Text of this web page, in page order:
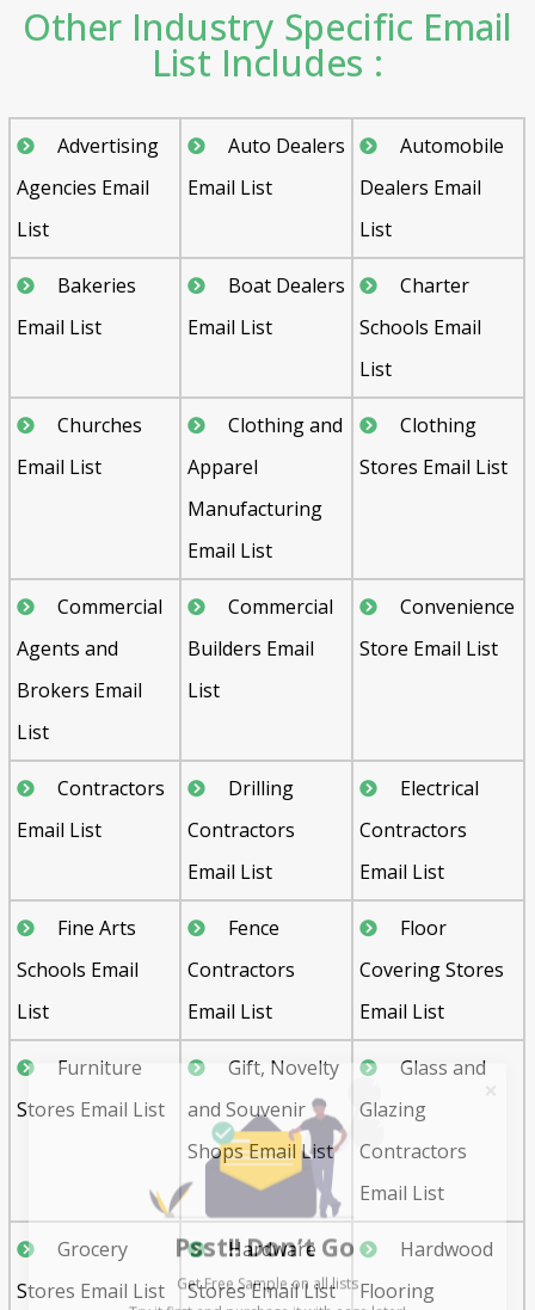
Other Industry Specific Email
List Includes :
Advertising
Agencies Email
List
Auto Dealers
Email List
Automobile
Dealers Email
List
Bakeries
Email List
Boat Dealers
Email List
Charter
Schools Email
List
Churches
Email List
Clothing and
Apparel
Manufacturing
Email List
Clothing
Stores Email List
Commercial
Agents and
Brokers Email
List
Commercial
Builders Email
List
Convenience
Store Email List
Contractors
Email List
Drilling
Contractors
Email List
Electrical
Contractors
Email List
Fine Arts
Schools Email
List
Fence
Contractors
Email List
Floor
Covering Stores
Email List
Furniture
Stores Email List
Gift, Novelty
and Souvenir
Shops Email List
Glass and
Glazing
Contractors
Email List
Grocery
Stores Email List
Hardware
Stores Email List
Hardwood
Flooring
Psst!! Don’t Go
Get Free Sample on all lists